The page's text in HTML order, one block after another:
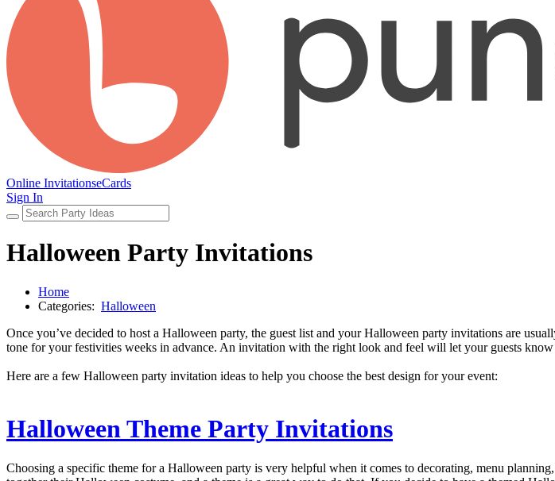
Online InvitationseCards
Sign In
Halloween Party Invitations
Home
Categories: Halloween
Once you’ve decided to host a Halloween party, the guest list and your Halloween party invitations are
tone for your festivities weeks in advance. An invitation with the right look and feel will let your guests
Here are a few Halloween party invitation ideas to help you choose the best design for your event:
Halloween Theme Party Invitations
Choosing a specific theme for a Halloween party is very helpful when it comes to decorating, menu